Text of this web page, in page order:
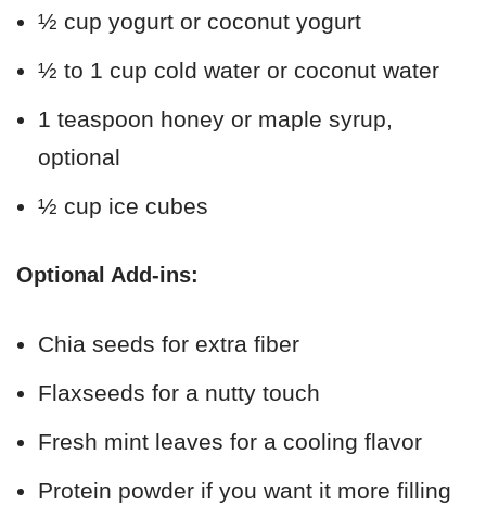
½ cup yogurt or coconut yogurt
½ to 1 cup cold water or coconut water
1 teaspoon honey or maple syrup,
optional
½ cup ice cubes
Optional Add-ins:
Chia seeds for extra fiber
Flaxseeds for a nutty touch
Fresh mint leaves for a cooling flavor
Protein powder if you want it more filling